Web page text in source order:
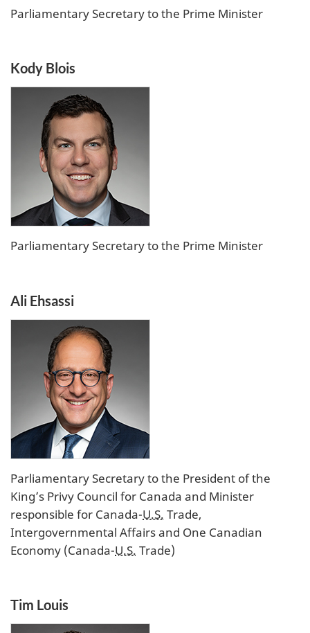
Parliamentary Secretary to the Prime Minister
Kody Blois
Parliamentary Secretary to the Prime Minister
Ali Ehsassi
Parliamentary Secretary to the President of the
King’s Privy Council for Canada and Minister
responsible for Canada-U.S. Trade,
Intergovernmental Affairs and One Canadian
Economy (Canada-U.S. Trade)
Tim Louis